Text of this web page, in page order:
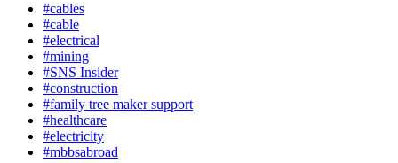
#cables
#cable
#electrical
#mining
#SNS Insider
#construction
#family tree maker support
#healthcare
#electricity
#mbbsabroad